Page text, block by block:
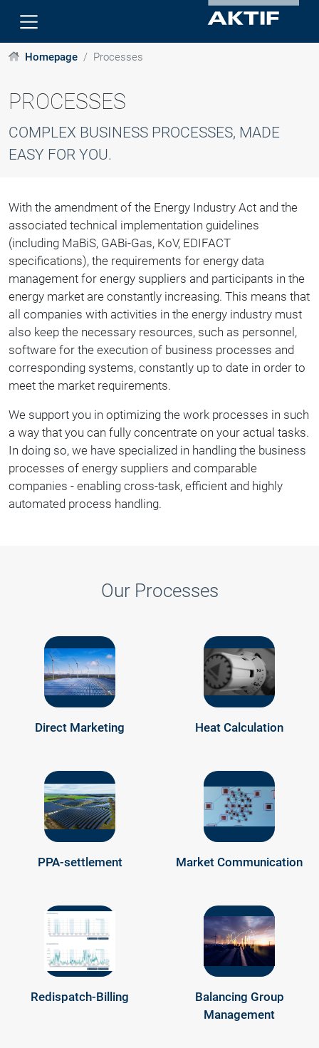
Homepage Processes
PROCESSES
COMPLEX BUSINESS PROCESSES, MADE
EASY FOR YOU.
With the amendment of the Energy Industry Act and the
associated technical implementation guidelines
(including MaBiS, GABi-Gas, KoV, EDIFACT
specifications), the requirements for energy data
management for energy suppliers and participants in the
energy market are constantly increasing. This means that
all companies with activities in the energy industry must
also keep the necessary resources, such as personnel,
software for the execution of business processes and
corresponding systems, constantly up to date in order to
meet the market requirements.
We support you in optimizing the work processes in such
a way that you can fully concentrate on your actual tasks.
In doing so, we have specialized in handling the business
processes of energy suppliers and comparable
companies - enabling cross-task, efficient and highly
automated process handling.
Our Processes
Direct Marketing Heat Calculation
PPA-settlement Market Communication
Redispatch-Billing
Balancing Group
Management